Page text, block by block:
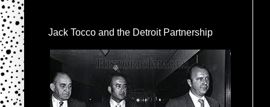
Jack Tocco and the Detroit Partnership